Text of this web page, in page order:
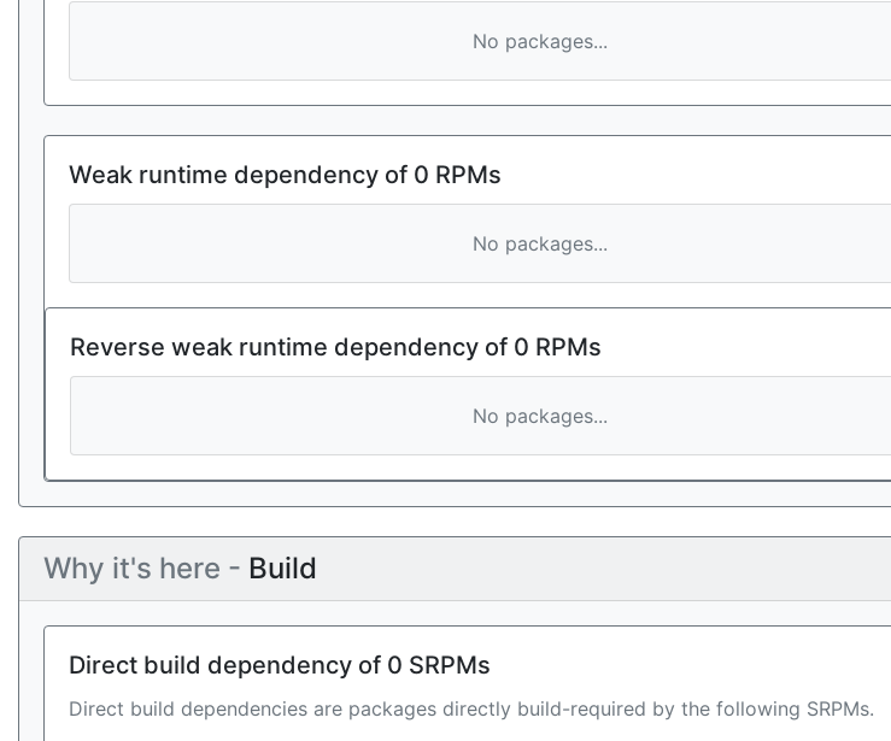
No packages...
Weak runtime dependency of 0 RPMs
No packages...
Reverse weak runtime dependency of 0 RPMs
No packages...
Why it's here - Build
Direct build dependency of 0 SRPMs
Direct build dependencies are packages directly build-required by the following SRPMs.